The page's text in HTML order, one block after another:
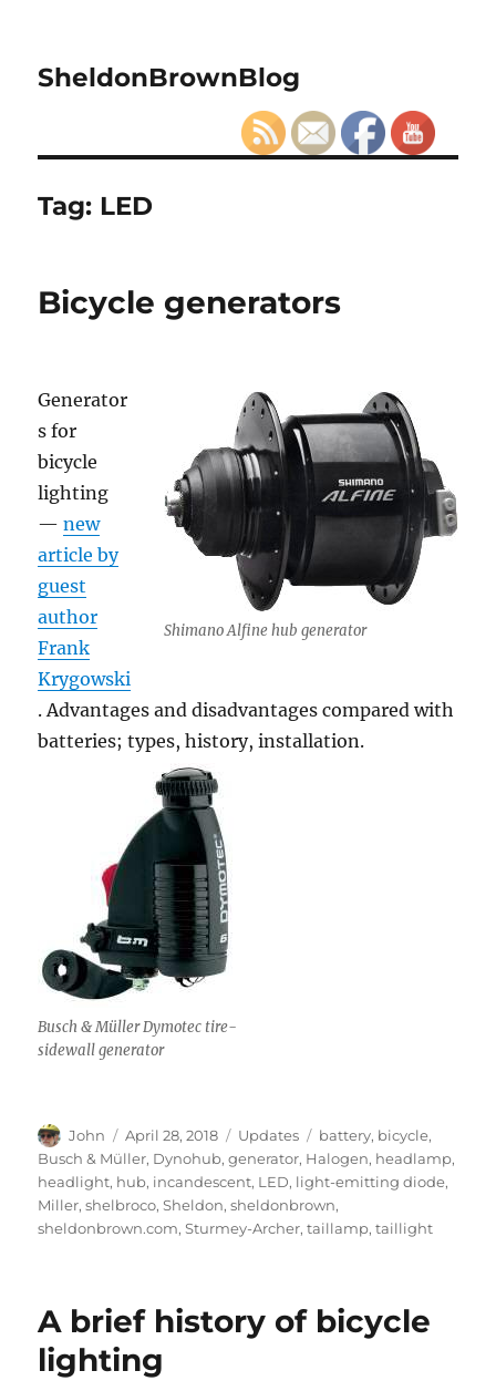
SheldonBrownBlog
Tag: LED
Bicycle generators
Shimano Alfine hub generator
Generator
s for
bicycle
lighting
—new
article by
guest
author
Frank
Krygowski
. Advantages and disadvantages compared with
batteries; types, history, installation.
Busch & Müller Dymotec tire-
sidewall generator
Author
John
Posted
on
April 28, 2018 Categories
Updates Tags
battery, bicycle,
Busch & Müller, Dynohub,generator, Halogen, headlamp,
headlight, hub, incandescent, LED, light-emitting diode,
Miller,shelbroco,Sheldon,sheldonbrown,
sheldonbrown.com,Sturmey-Archer,taillamp,taillight
A brief history of bicycle
lighting